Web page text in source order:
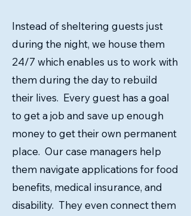
Instead of sheltering guests just
during the night, we house them
24/7 which enables us to work with
them during the day to rebuild
their lives. Every guest has a goal
to get a job and save up enough
money to get their own permanent
place. Our case managers help
them navigate applications for food
benefits, medical insurance, and
disability. They even connect them